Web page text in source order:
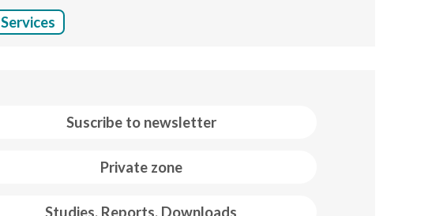
Services
Suscribe to newsletter
Private zone
Studies, Reports, Downloads